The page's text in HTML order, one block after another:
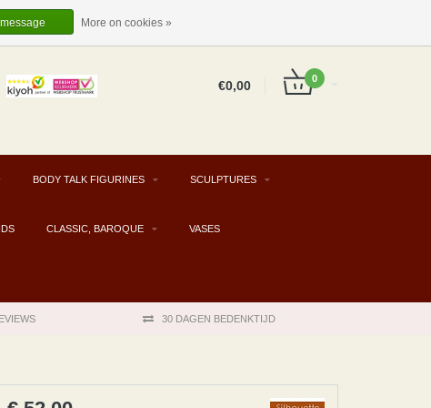
EN
EUR
€0,00 0
BODY TALK FIGURINES SCULPTURES
CLASSIC, BAROQUE VASES
30 DAGEN BEDENKTIJD
More on cookies »